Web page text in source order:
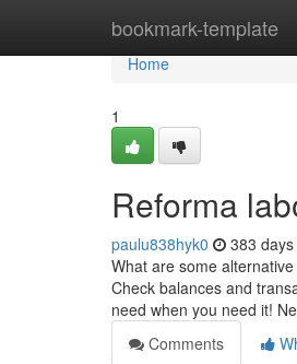
bookmark-template
Home
Home
1
Reforma
paulu838hyk0 383
What are some
Check balances and
need when you need it!
Comments